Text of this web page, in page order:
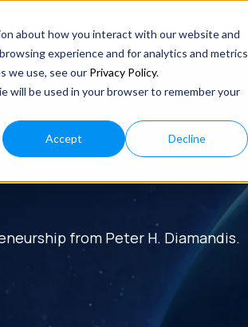
about how you interact with our website and
experience and for analytics and metrics
we use, see our Privacy Policy.
will be used in your browser to remember your
Accept Decline
from Peter H. Diamandis.